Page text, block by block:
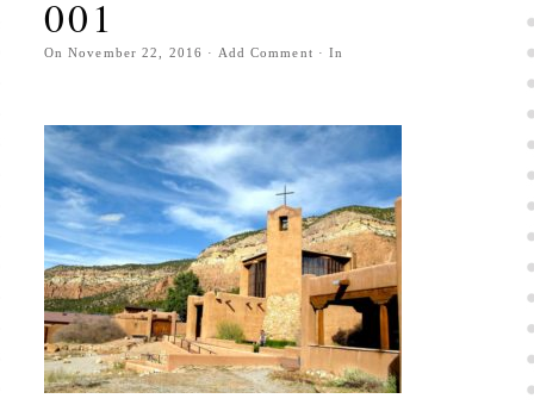
001
OnNovember 22, 2016 · Add Comment · In